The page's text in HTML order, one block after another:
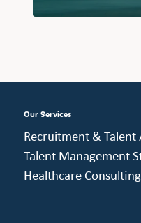
Our Services
Recruitment & Talent
Talent Management
Healthcare Consulting